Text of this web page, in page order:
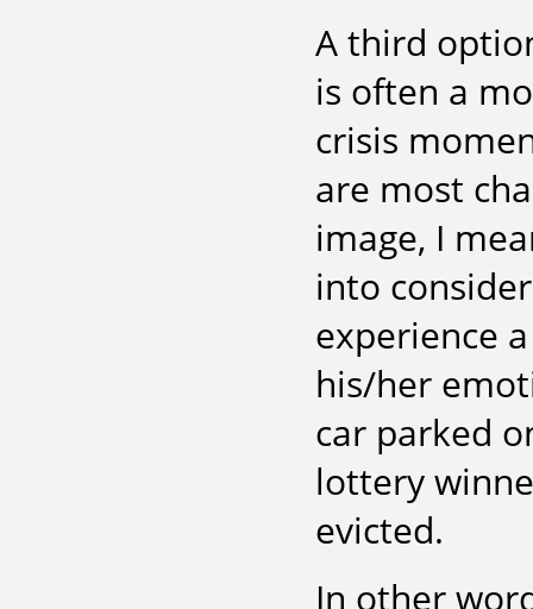
A third
is often a
crisis
are most
image, I
into
experience
his/her
car parked
lottery
evicted.
In other